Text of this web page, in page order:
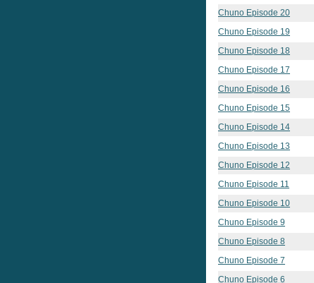
Chuno Episode 20
Chuno Episode 19
Chuno Episode 18
Chuno Episode 17
Chuno Episode 16
Chuno Episode 15
Chuno Episode 14
Chuno Episode 13
Chuno Episode 12
Chuno Episode 11
Chuno Episode 10
Chuno Episode 9
Chuno Episode 8
Chuno Episode 7
Chuno Episode 6